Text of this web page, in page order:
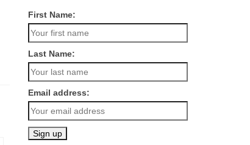
First Name:
Last Name:
Email address: